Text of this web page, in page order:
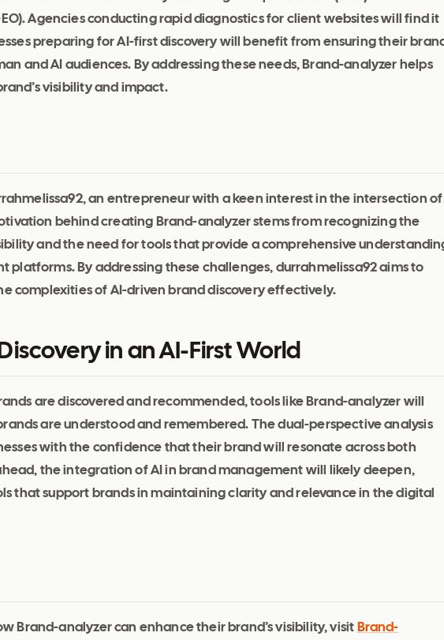
Agencies conducting rapid diagnostics for client websites will find it
preparing for AI-first discovery will benefit from ensuring their
and AI audiences. By addressing these needs, Brand-analyzer helps
visibility and impact.
an entrepreneur with a keen interest in the intersection of
behind creating Brand-analyzer stems from recognizing the
and the need for tools that provide a comprehensive
platforms. By addressing these challenges, durrahmelissa92 aims to
complexities of AI-driven brand discovery effectively.
in an AI-First World
are discovered and recommended, tools like Brand-analyzer will
are understood and remembered. The dual-perspective analysis
with the confidence that their brand will resonate across both
the integration of AI in brand management will likely deepen,
that support brands in maintaining clarity and relevance in the digital
Brand-analyzer can enhance their brand’s visibility, visit Brand-